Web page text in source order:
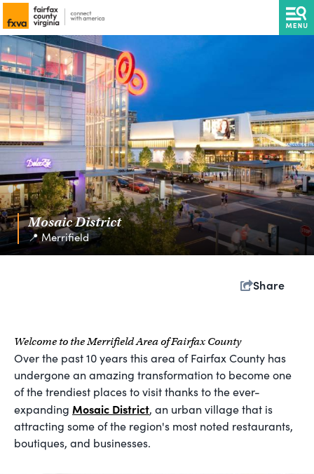
Mosaic District
📍 Merrifield
Share
Welcome to the Merrifield Area of Fairfax County
Over the past 10 years this area of Fairfax County has
undergone an amazing transformation to become one
of the trendiest places to visit thanks to the ever-
expanding Mosaic District, an urban village that is
attracting some of the region's most noted restaurants,
boutiques, and businesses.